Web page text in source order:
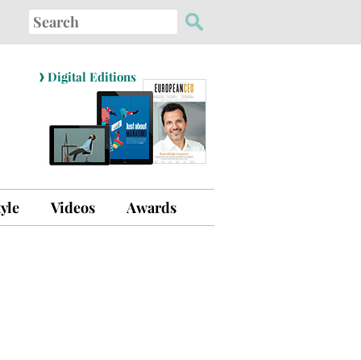
Search
for:
› Digital Editions
Videos Awards